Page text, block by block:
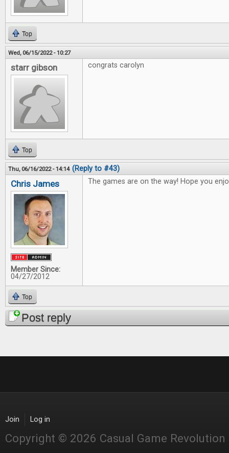
Top
Wed, 06/15/2022 - 10:27
starr gibson congrats carolyn
Top
Thu, 06/16/2022 - 14:14 (Reply to #43)
Chris James
Member Since:
04/27/2012
The games are on the way! Hope you
Top
Post reply
Join Log in
Copyright © 2026 Casual Game Revolution